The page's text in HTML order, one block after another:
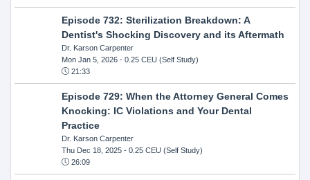
Episode 732: Sterilization Breakdown: A
Dentist's Shocking Discovery and its Aftermath
Dr. Karson Carpenter
Mon Jan 5, 2026- 0.25 CEU (Self Study)
21:33
Episode 729: When the Attorney General Comes
Knocking: IC Violations and Your Dental
Practice
Dr. Karson Carpenter
Thu Dec 18, 2025- 0.25 CEU (Self Study)
26:09